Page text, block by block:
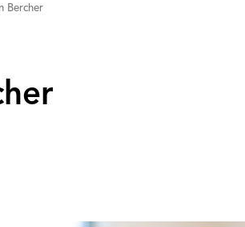
Bercher